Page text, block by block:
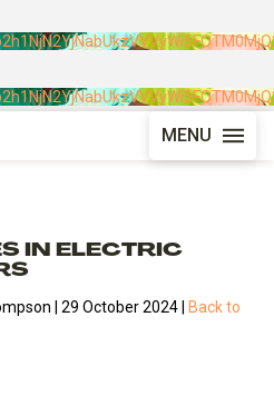
MENU
IN ELECTRIC
| 29 October 2024 |
Back to